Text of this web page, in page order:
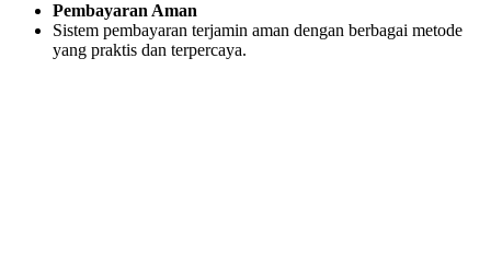
Pembayaran Aman
Sistem pembayaran terjamin aman dengan berbagai metode
yang praktis dan terpercaya.